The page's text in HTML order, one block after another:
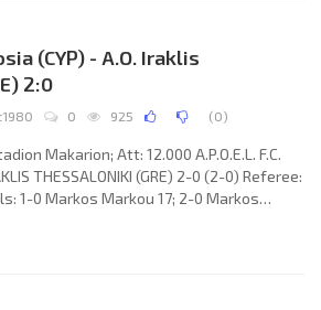
NOGUÈS, Hervé Florès, Norberto
(CYP) - A.O. Iraklis
2:0
0 925 (0)
Makarion; Att: 12.000 A.P.O.E.L. F.C.
THESSALONIKI (GRE) 2-0 (2-0) Referee:
1-0 Markos Markou 17; 2-0 Markos
Menelaou, Michalis Kolokasis, Christos
Leonidou, Markos Markou, Nicos